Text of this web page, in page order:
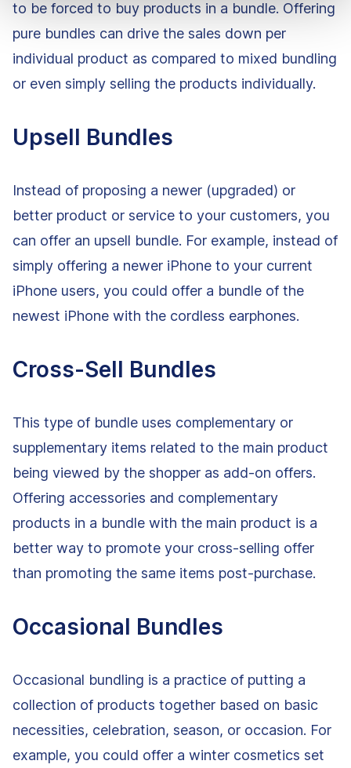
to be forced to buy products in a bundle. Offering
pure bundles can drive the sales down per
individual product as compared to mixed bundling
or even simply selling the products individually.
Upsell Bundles
Instead of proposing a newer (upgraded) or
better product or service to your customers, you
can offer an upsell bundle. For example, instead of
simply offering a newer iPhone to your current
iPhone users, you could offer a bundle of the
newest iPhone with the cordless earphones.
Cross-Sell Bundles
This type of bundle uses complementary or
supplementary items related to the main product
being viewed by the shopper as add-on offers.
Offering accessories and complementary
products in a bundle with the main product is a
better way to promote your cross-selling offer
than promoting the same items post-purchase.
Occasional Bundles
Occasional bundling is a practice of putting a
collection of products together based on basic
necessities, celebration, season, or occasion. For
example, you could offer a winter cosmetics set